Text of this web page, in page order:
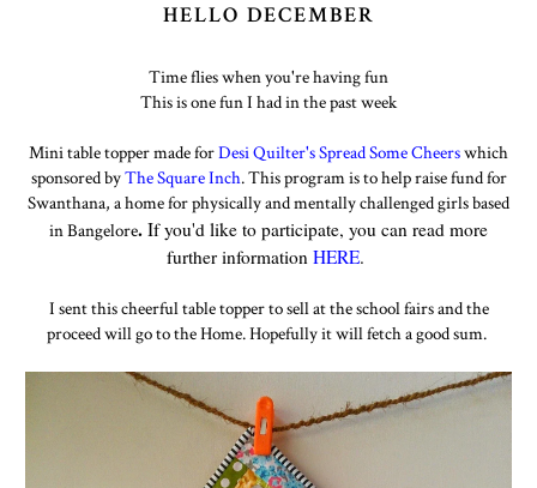
HELLO DECEMBER
Time flies when you're having fun
This is one fun I had in the past week
Mini table topper made forDesi Quilter's Spread Some Cheerswhich
sponsored byThe Square Inch. This program is to help raise fund for
Swanthana, a home for physically and mentally challenged girls based
in Bangelore. If you'd like to participate, you can read more
further information HERE.
I sent this cheerful table topper to sell at the school fairs and the
proceed will go to the Home. Hopefully it will fetch a good sum.